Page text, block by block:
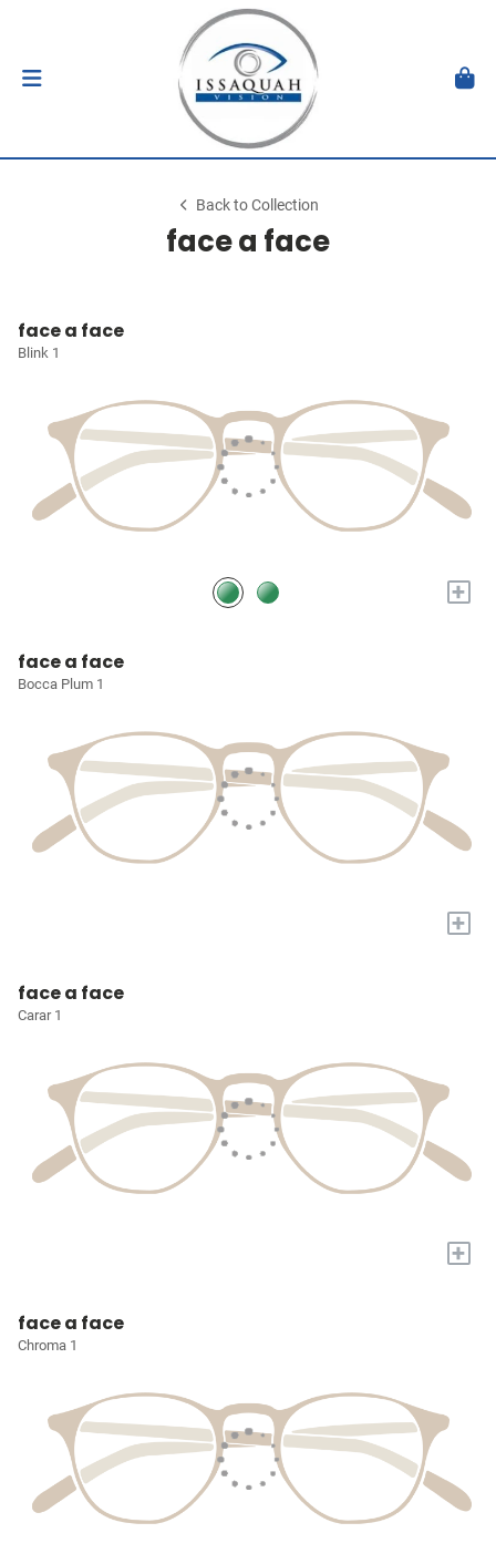
Back to Collection
face a face
face a face
Blink 1
+
face a face
Bocca Plum 1
+
face a face
Carar 1
+
face a face
Chroma 1